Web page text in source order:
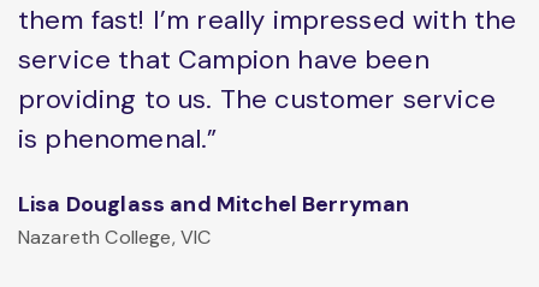
them fast! I’m really impressed with the
service that Campion have been
providing to us. The customer service
is phenomenal.”
Lisa Douglass and Mitchel Berryman
Nazareth College, VIC